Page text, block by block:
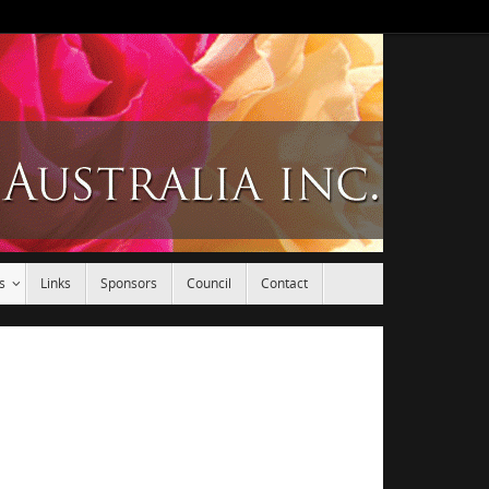
Links Sponsors Council Contact